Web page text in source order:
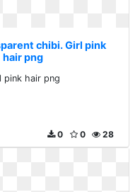
chibi. Girl pink
hair png
pink hair png
28
0
0